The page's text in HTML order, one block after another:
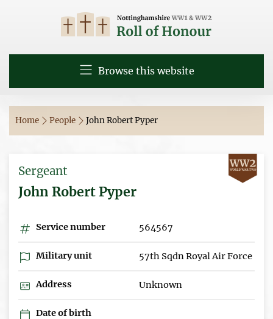
Browse this website
Home People John Robert Pyper
Sergeant
John Robert Pyper
Service number 564567
Military unit 57th Sqdn Royal Air Force
Address Unknown
Date of birth